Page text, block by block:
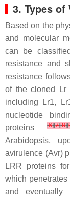
3. Types of
Based on the
and molecular
can be
resistance and
resistance
of the cloned
Lr
including
Lr1,
nucleotide
proteins[6][7][8][
Arabidopsis,
avirulence (Avr)
LRR proteins
which
and eventually